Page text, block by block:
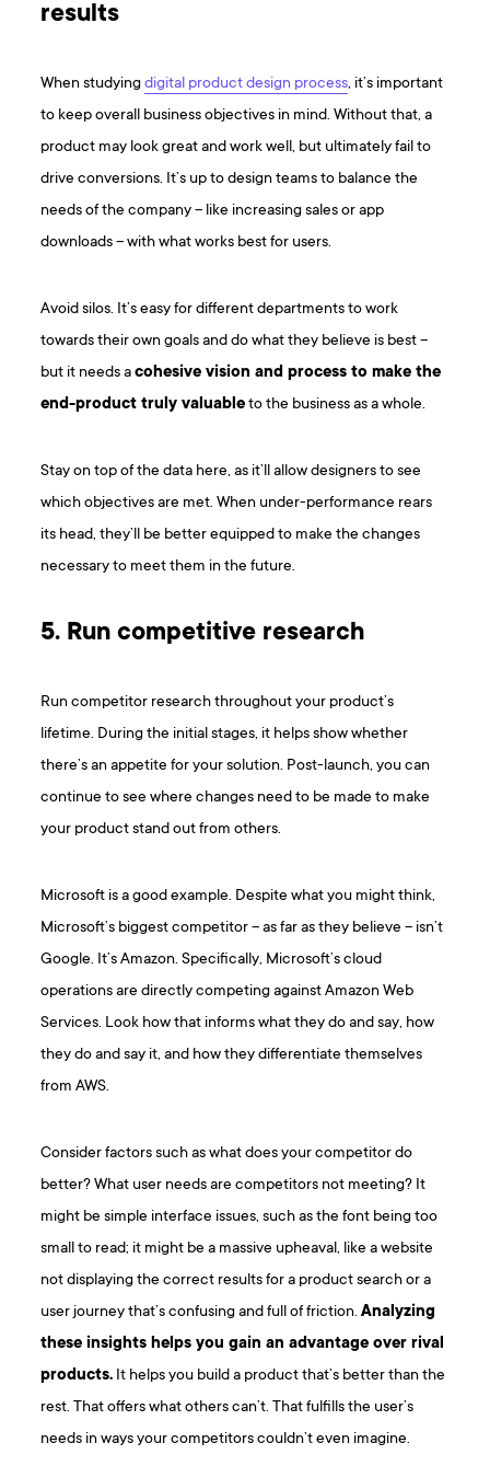
results
When studyingdigital product design process, it’s important
to keep overall business objectives in mind. Without that, a
product may look great and work well, but ultimately fail to
drive conversions. It’s up to design teams to balance the
needs of the company – like increasing sales or app
downloads – with what works best for users.
Avoid silos. It’s easy for different departments to work
towards their own goals and do what they believe is best –
but it needs acohesive vision and process to make the
end-product truly valuableto the business as a whole.
Stay on top of the data here, as it’ll allow designers to see
which objectives are met. When under-performance rears
its head, they’ll be better equipped to make the changes
necessary to meet them in the future.
5. Run competitive research
Run competitor research throughout your product’s
lifetime. During the initial stages, it helps show whether
there’s an appetite for your solution. Post-launch, you can
continue to see where changes need to be made to make
your product stand out from others.
Microsoft is a good example. Despite what you might think,
Microsoft’s biggest competitor – as far as they believe – isn’t
Google. It’s Amazon. Specifically, Microsoft’s cloud
operations are directly competing against Amazon Web
Services. Look how that informs what they do and say, how
they do and say it, and how they differentiate themselves
from AWS.
Consider factors such as what does your competitor do
better? What user needs are competitors not meeting? It
might be simple interface issues, such as the font being too
small to read; it might be a massive upheaval, like a website
not displaying the correct results for a product search or a
user journey that’s confusing and full of friction.Analyzing
these insights helps you gain an advantage over rival
products. It helps you build a product that’s better than the
rest. That offers what others can’t. That fulfills the user’s
needs in ways your competitors couldn’t even imagine.